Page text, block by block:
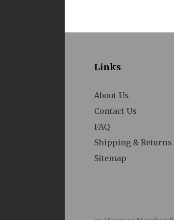
An American in
Links
About Us
Contact Us
FAQ
Shipping & Returns
Sitemap